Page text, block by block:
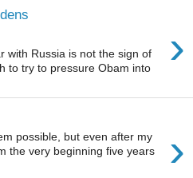
›
with Russia is not the sign of
to try to pressure Obam into
›
possible, but even after my
the very beginning five years